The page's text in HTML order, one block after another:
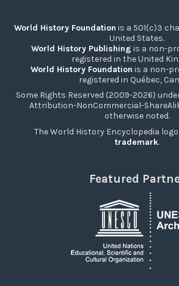
World History Foundation is a 501(c)3
United States.
World History Publishing is a non-
registered in the United
World History Foundation is a non-
registered in Québec,
Some Rights Reserved (2009-2026)
Attribution-NonCommercial-
otherwise noted.
The World History Encyclopedia logo
trademark.
Featured